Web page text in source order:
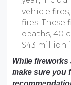
vehicle
fires. These
deaths, 40
$43 million
While fireworks
make sure you